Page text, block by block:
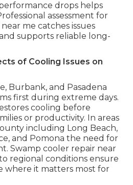
drops helps
assessment for
me catches issues
supports reliable long-
of Cooling Issues on
Burbank, and Pasadena
first during extreme days.
cooling before
or productivity. In areas
including Long Beach,
and Pomona the need for
Swamp cooler repair near
regional conditions ensure
where it matters most for